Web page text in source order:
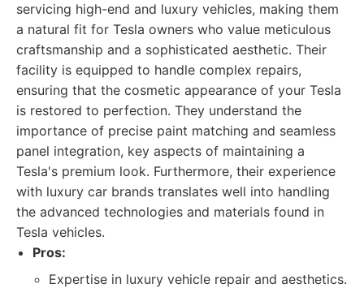
servicing high-end and luxury vehicles, making them
a natural fit for Tesla owners who value meticulous
craftsmanship and a sophisticated aesthetic. Their
facility is equipped to handle complex repairs,
ensuring that the cosmetic appearance of your Tesla
is restored to perfection. They understand the
importance of precise paint matching and seamless
panel integration, key aspects of maintaining a
Tesla's premium look. Furthermore, their experience
with luxury car brands translates well into handling
the advanced technologies and materials found in
Tesla vehicles.
Pros:
Expertise in luxury vehicle repair and aesthetics.